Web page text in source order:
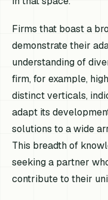
Firms that boast a
demonstrate their
understanding of
firm, for example,
distinct verticals,
adapt its
solutions to a wide
This breadth of
seeking a partner
contribute to their